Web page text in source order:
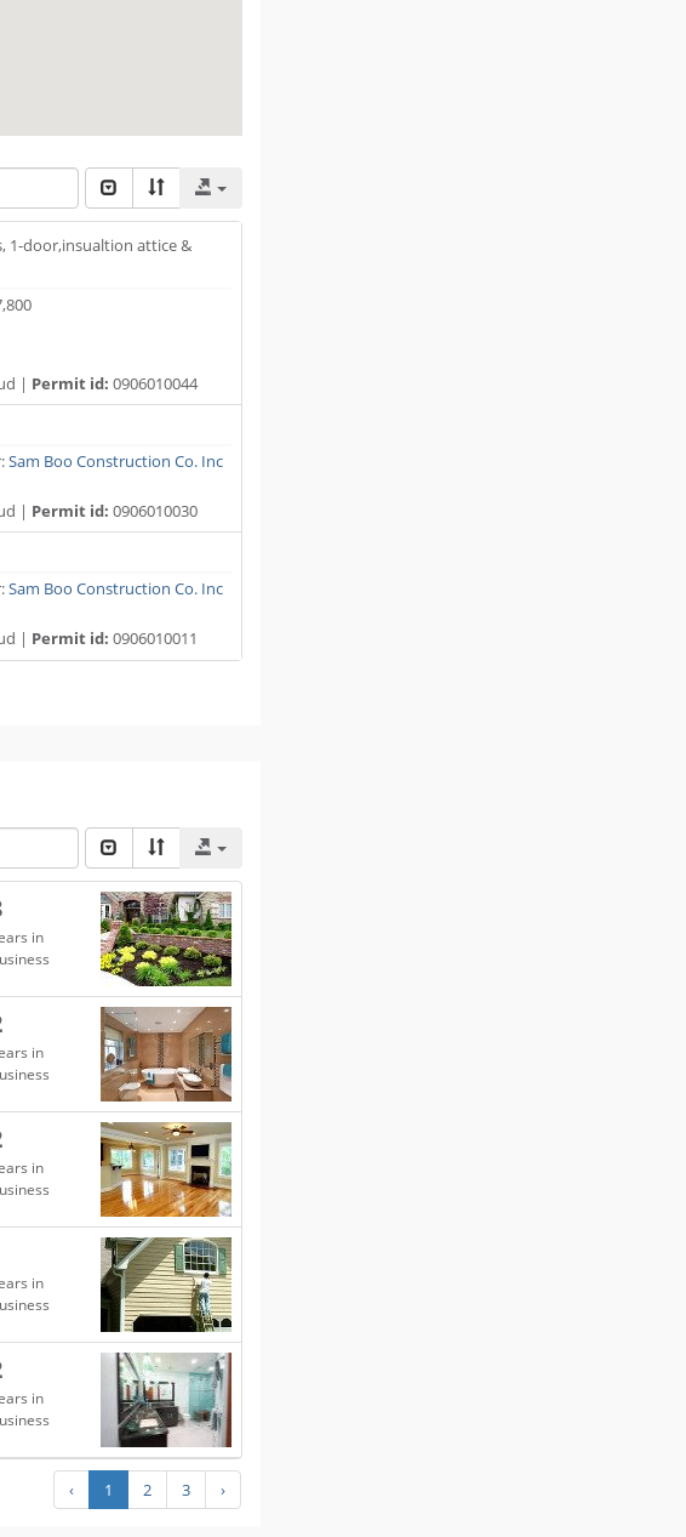
1-door,insualtion attice &
| Permit id: 0906010044
Sam Boo Construction Co. Inc
| Permit id: 0906010030
Sam Boo Construction Co. Inc
| Permit id: 0906010011
in
in
in
in
in
‹ 1 2 3 ›